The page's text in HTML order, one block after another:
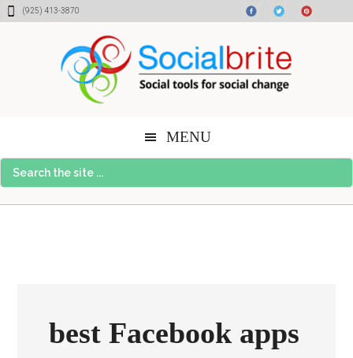
Skip
Skip
Skip(925) 413-3870
MENU
Search
the
best Facebook apps